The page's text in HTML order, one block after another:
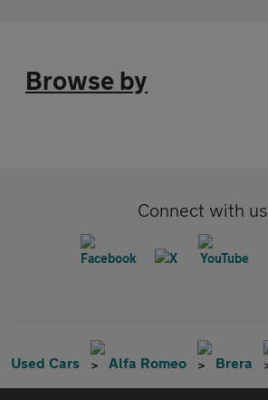
Browse by
Connect with us
Used Cars Alfa Romeo Brera